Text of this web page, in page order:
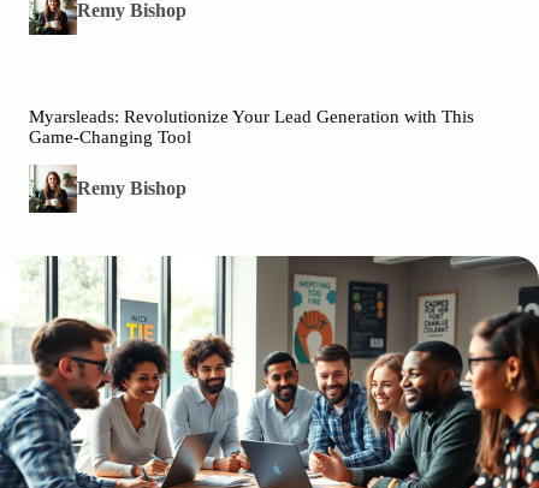
Remy Bishop
Myarsleads: Revolutionize Your Lead Generation with This
Game-Changing Tool
Remy Bishop